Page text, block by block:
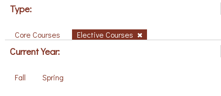
Type:
Core Courses Elective Courses
Current Year:
Fall Spring